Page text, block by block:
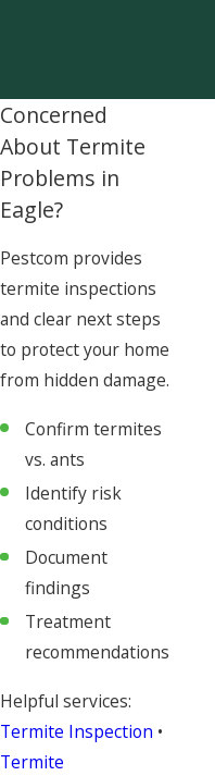
Concerned
About Termite
Problems in
Eagle?
Pestcom provides
termite inspections
and clear next steps
to protect your home
from hidden damage.
Confirm termites
vs. ants
Identify risk
conditions
Document
findings
Treatment
recommendations
Helpful services:
Termite Inspection •
Termite